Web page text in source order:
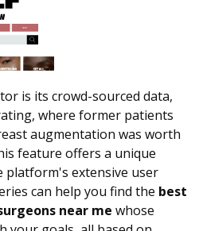
is its crowd-sourced data,
where former patients
augmentation was worth
feature offers a unique
platform's extensive user
can help you find the best
near me whose